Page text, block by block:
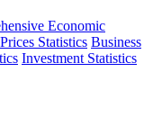
Economic
Prices Statistics Business
Investment Statistics